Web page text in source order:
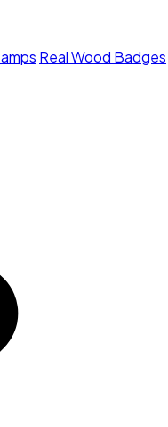
Real Wood Badges